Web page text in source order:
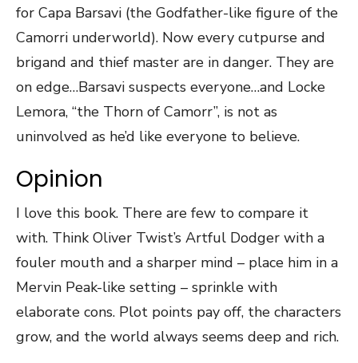
for Capa Barsavi (the Godfather-like figure of the
Camorri underworld). Now every cutpurse and
brigand and thief master are in danger. They are
on edge…Barsavi suspects everyone…and Locke
Lemora, “the Thorn of Camorr”, is not as
uninvolved as he’d like everyone to believe.
Opinion
I love this book. There are few to compare it
with. Think Oliver Twist’s Artful Dodger with a
fouler mouth and a sharper mind – place him in a
Mervin Peak-like setting – sprinkle with
elaborate cons. Plot points pay off, the characters
grow, and the world always seems deep and rich.